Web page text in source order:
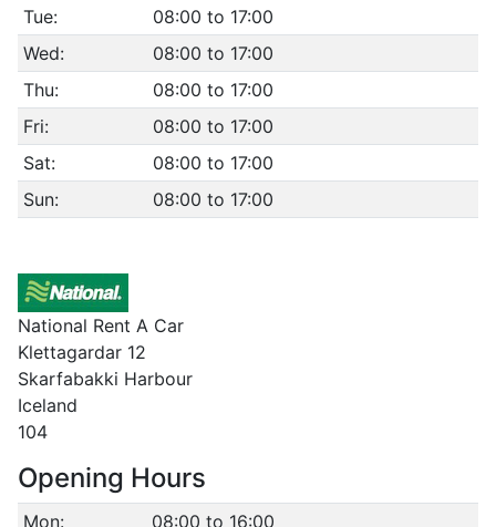
Tue:
08:00 to 17:00
Wed:
08:00 to 17:00
Thu:
08:00 to 17:00
Fri:
08:00 to 17:00
Sat:
08:00 to 17:00
Sun:
08:00 to 17:00
National Rent A Car
Klettagardar 12
Skarfabakki Harbour
Iceland
104
Opening Hours
Mon:
08:00 to 16:00